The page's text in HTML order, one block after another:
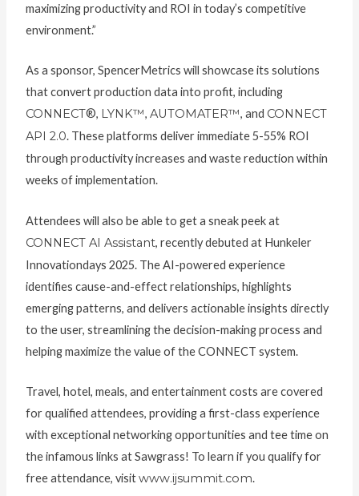
maximizing productivity and ROI in today’s competitive
environment.”
As a sponsor, SpencerMetrics will showcase its solutions
that convert production data into profit, including
CONNECT®, LYNK™,AUTOMATER™, and CONNECT
API 2.0. These platforms deliver immediate 5-55% ROI
through productivity increases and waste reduction within
weeks of implementation.
Attendees will also be able to get a sneak peek at
CONNECT AI Assistant, recently debuted at Hunkeler
Innovationdays 2025. The AI-powered experience
identifies cause-and-effect relationships, highlights
emerging patterns, and delivers actionable insights directly
to the user, streamlining the decision-making process and
helping maximize the value of the CONNECT system.
Travel, hotel, meals, and entertainment costs are covered
for qualified attendees, providing a first-class experience
with exceptional networking opportunities and tee time on
the infamous links at Sawgrass! To learn if you qualify for
free attendance, visitwww.ijsummit.com.